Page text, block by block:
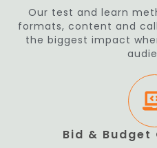
Our test and learn
formats, content and
the biggest impact
Bid &